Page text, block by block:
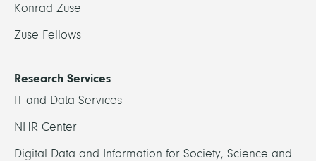
Konrad Zuse
Zuse Fellows
Research Services
IT and Data Services
NHR Center
Digital Data and Information for Society, Science and